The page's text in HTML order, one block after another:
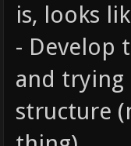
is, looks
- Develop
and trying
structure